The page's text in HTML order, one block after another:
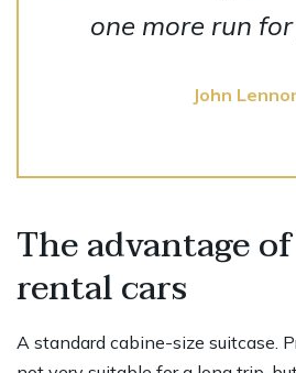
one more run
John
The advantage
rental cars
A standard cabine-size suitcase.